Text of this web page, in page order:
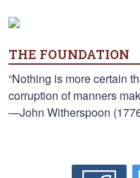
THE FOUNDATION
“Nothing is more certain
corruption of manners
—John Witherspoon